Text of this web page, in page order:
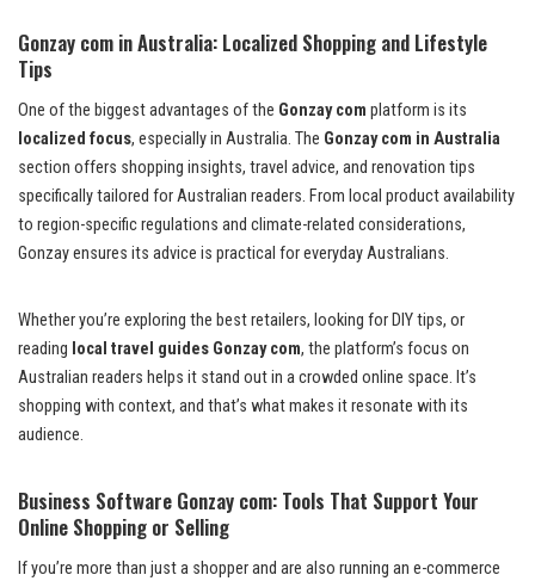
Gonzay com in Australia: Localized Shopping and Lifestyle
Tips
One of the biggest advantages of the Gonzay com platform is its
localized focus, especially in Australia. The Gonzay com in Australia
section offers shopping insights, travel advice, and renovation tips
specifically tailored for Australian readers. From local product availability
to region-specific regulations and climate-related considerations,
Gonzay ensures its advice is practical for everyday Australians.
Whether you’re exploring the best retailers, looking for DIY tips, or
reading local travel guides Gonzay com, the platform’s focus on
Australian readers helps it stand out in a crowded online space. It’s
shopping with context, and that’s what makes it resonate with its
audience.
Business Software Gonzay com: Tools That Support Your
Online Shopping or Selling
If you’re more than just a shopper and are also running an e-commerce